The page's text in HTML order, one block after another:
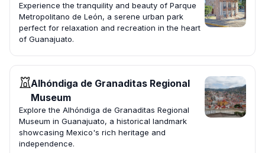
Experience the tranquility and beauty of Parque
Metropolitano de León, a serene urban park
perfect for relaxation and recreation in the heart
of Guanajuato.
Alhóndiga de Granaditas Regional
Museum
Explore the Alhóndiga de Granaditas Regional
Museum in Guanajuato, a historical landmark
showcasing Mexico's rich heritage and
independence.